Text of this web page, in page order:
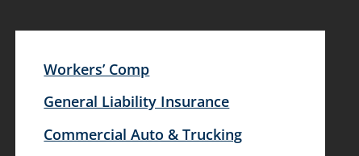
Workers’ Comp
General Liability Insurance
Commercial Auto & Trucking